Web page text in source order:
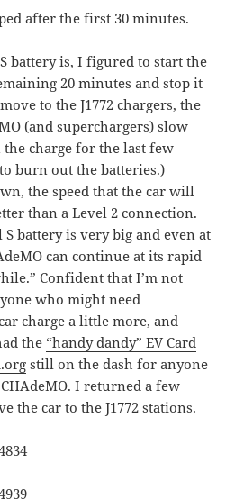
after the first 30 minutes.
battery is, I figured to start the
20 minutes and stop it
to the J1772 chargers, the
(and superchargers) slow
charge for the last few
burn out the batteries.)
the speed that the car will
than a Level 2 connection.
battery is very big and even at
can continue at its rapid
Confident that I’m not
who might need
charge a little more, and
the “handy dandy” EV Card
still on the dash for anyone
I returned a few
the car to the J1772 stations.